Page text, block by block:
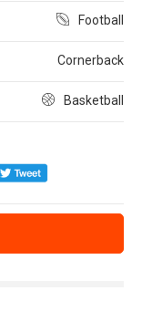
Football
Cornerback
Basketball